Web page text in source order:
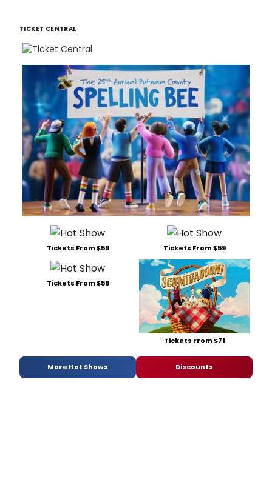
TICKET CENTRAL
Tickets From $59 Tickets From $59
Tickets From $59
Tickets From $71
More Hot Shows Discounts